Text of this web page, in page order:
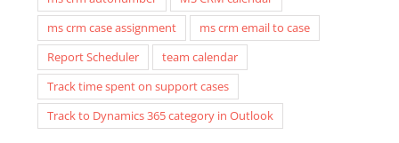
ms crm autonumber
MS CRM calendar
ms crm case assignment
ms crm email to case
Report Scheduler
team calendar
Track time spent on support cases
Track to Dynamics 365 category in Outlook